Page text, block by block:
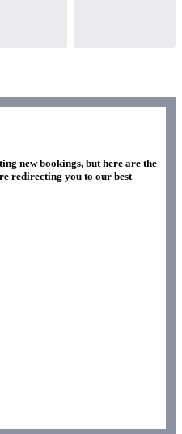
new bookings, but here are the
redirecting you to our best